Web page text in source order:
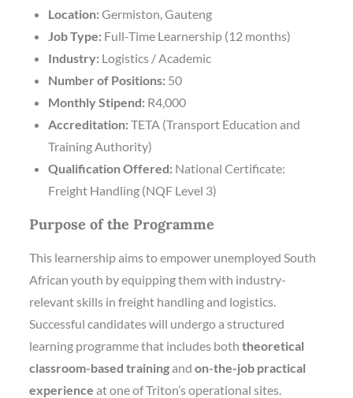
Location:Germiston, Gauteng
Job Type: Full-Time Learnership (12 months)
Industry: Logistics / Academic
Number of Positions: 50
Monthly Stipend: R4,000
Accreditation:TETA (Transport Education and
Training Authority)
Qualification Offered: National Certificate:
Freight Handling (NQF Level 3)
Purpose of the Programme
This learnership aims to empower unemployed South
African youth by equipping them with industry-
relevant skills in freight handling and logistics.
Successful candidates will undergo a structured
learning programme that includes boththeoretical
classroom-based trainingandon-the-job practical
experience at one of Triton’s operational sites.